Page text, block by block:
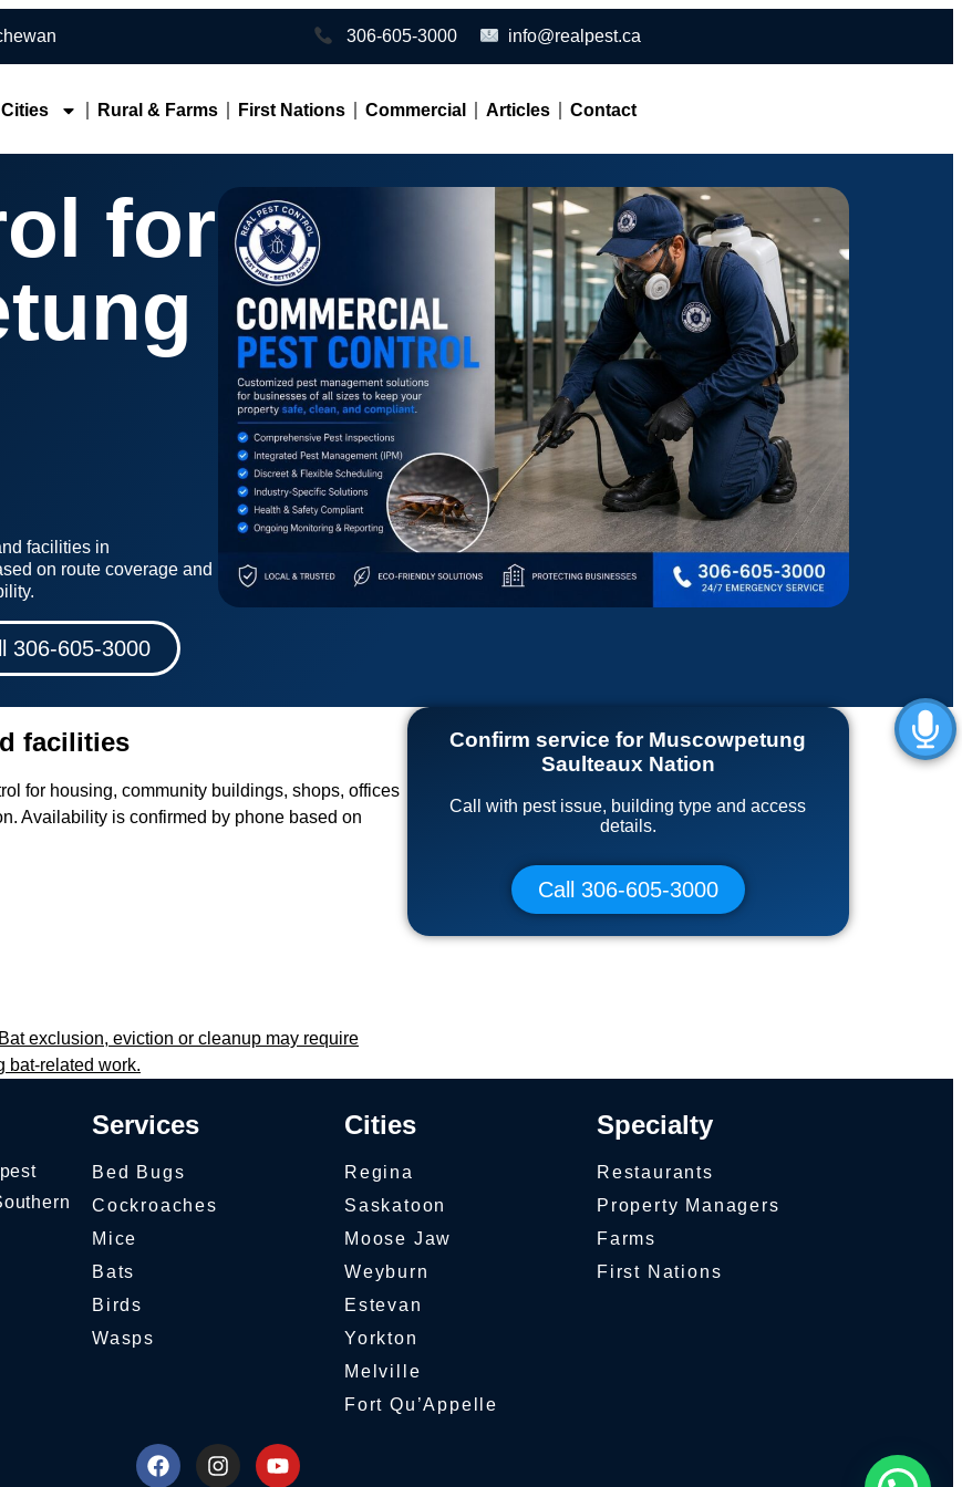
• Southern Saskatchewan 306-605-3000 info@realpest.ca
Cities Rural & Farms First Nations Commercial Articles Contact
for
facilities in
on route coverage and
306-605-3000
facilities
for housing, community buildings, shops, offices
Availability is confirmed by phone based on
exclusion, eviction or cleanup may require
bat-related work.
Confirm service for Muscowpetung
Saulteaux Nation
Call with pest issue, building type and access
details.
Call 306-605-3000
Services
Bed Bugs
Cockroaches
Mice
Bats
Birds
Wasps
Cities
Regina
Saskatoon
Moose Jaw
Weyburn
Estevan
Yorkton
Melville
Fort Qu’Appelle
Specialty
Restaurants
Property Managers
Farms
First Nations